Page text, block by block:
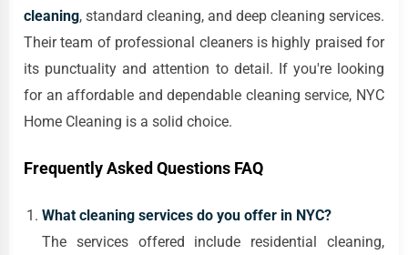
cleaning, standard cleaning, and deep cleaning services.
Their team of professional cleaners is highly praised for
its punctuality and attention to detail. If you're looking
for an affordable and dependable cleaning service, NYC
Home Cleaning is a solid choice.
Frequently Asked Questions FAQ
What cleaning services do you offer in NYC?
The services offered include residential cleaning,